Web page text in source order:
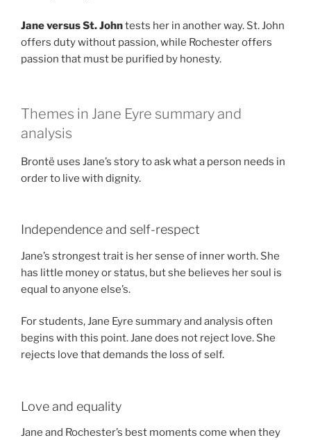
Jane versus St. Johntests her in another way. St. John
offers duty without passion, while Rochester offers
passion that must be purified by honesty.
Themes in Jane Eyre summary and
analysis
Brontë uses Jane’s story to ask what a person needs in
order to live with dignity.
Independence and self-respect
Jane’s strongest trait is her sense of inner worth. She
has little money or status, but she believes her soul is
equal to anyone else’s.
For students, Jane Eyre summary and analysis often
begins with this point. Jane does not reject love. She
rejects love that demands the loss of self.
Love and equality
Jane and Rochester’s best moments come when they